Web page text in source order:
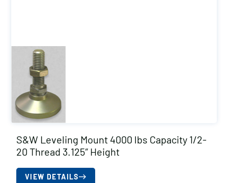
S&W Leveling Mount 4000 lbs Capacity 1/2-
20 Thread 3.125″ Height
VIEW DETAILS